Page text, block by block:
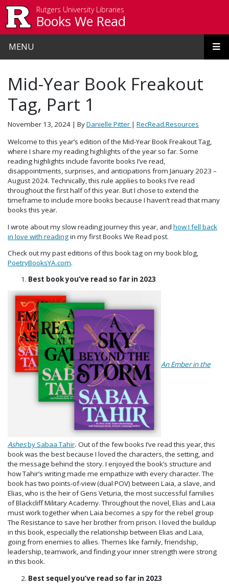
Rutgers University Libraries
Books We Read
MENU
Mid-Year Book Freakout
Tag, Part 1
November 13, 2024 | ByDanielle Pitter | RecRead,Resources
Welcome to this year’s edition of the Mid-Year Book Freakout Tag,
where I share my reading highlights of the year so far. Some
reading highlights include favorite books I’ve read,
disappointments, surprises, and anticipations from January 2023 –
August 2024. Technically, this rule applies to books I’ve read
throughout the first half of this year. But I chose to extend the
timeframe to include more books because I haven’t read that many
books this year.
I wrote about my slow reading journey this year, and how I fell back
in love with readingin my first Books We Read post.
Check out my past editions of this book tag on my book blog,
PoetryBooksYA.com.
Best book you’ve read so far in 2023
AnEmber in the
Ashesby Sabaa Tahir. Out of the few books I’ve read this year, this
book was the best because I loved the characters, the setting, and
the message behind the story. I enjoyed the book’s structure and
how Tahir’s writing made me empathize with every character. The
book has two points-of-view (dual POV) between Laia, a slave, and
Elias, who is the heir of Gens Veturia, the most successful families
of Blackcliff Military Academy. Throughout the novel, Elias and Laia
must work together when Laia becomes a spy for the rebel group
The Resistance to save her brother from prison. I loved the buildup
in this book, especially the relationship between Elias and Laia,
going from enemies to allies. Themes like family, friendship,
leadership, teamwork, and finding your inner strength were strong
in this book.
Best sequel you’ve read so far in 2023